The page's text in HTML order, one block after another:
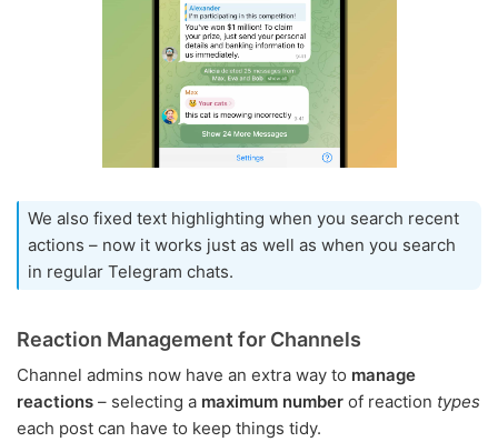
We also fixed text highlighting when you search recent
actions – now it works just as well as when you search
in regular Telegram chats.
Reaction Management for Channels
Channel admins now have an extra way to manage
reactions – selecting a maximum number of reaction types
each post can have to keep things tidy.